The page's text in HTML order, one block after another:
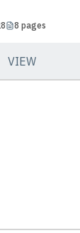
8 pages
VIEW